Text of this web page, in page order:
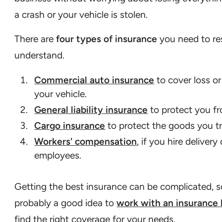
a crash or your vehicle is stolen.
There arefour types of insurance you need to
understand.
Commercial auto insurance to cover loss
your vehicle.
General liability insurance to protect you
Cargo insurance to protect the goods you
Workers' compensation, if you hire delivery
employees.
Getting the best insurance can be complicated,
probably a good idea towork with an insurance
find the right coverage for your needs.